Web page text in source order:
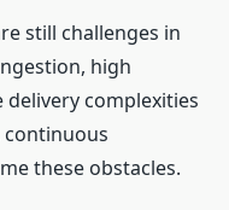
still challenges in
high
complexities
continuous
these obstacles.